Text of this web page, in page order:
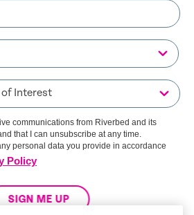
communications from Riverbed and its
that I can unsubscribe at any time.
personal data you provide in accordance
Policy
SIGN ME UP